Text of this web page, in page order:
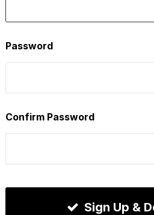
Password
Confirm Password
Sign Up &